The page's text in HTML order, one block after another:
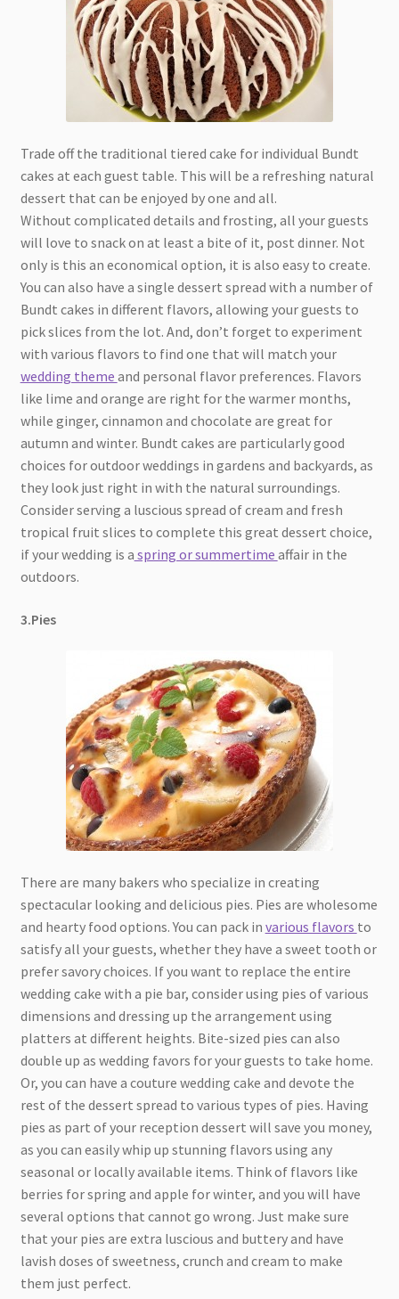
Trade off the traditional tiered cake for individual Bundt
cakes at each guest table. This will be a refreshing natural
dessert that can be enjoyed by one and all.
Without complicated details and frosting, all your guests
will love to snack on at least a bite of it, post dinner. Not
only is this an economical option, it is also easy to create.
You can also have a single dessert spread with a number of
Bundt cakes in different flavors, allowing your guests to
pick slices from the lot. And, don’t forget to experiment
with various flavors to find one that will match your
wedding theme and personal flavor preferences. Flavors
like lime and orange are right for the warmer months,
while ginger, cinnamon and chocolate are great for
autumn and winter. Bundt cakes are particularly good
choices for outdoor weddings in gardens and backyards, as
they look just right in with the natural surroundings.
Consider serving a luscious spread of cream and fresh
tropical fruit slices to complete this great dessert choice,
if your wedding is a spring or summertime affair in the
outdoors.
3.Pies
There are many bakers who specialize in creating
spectacular looking and delicious pies. Pies are wholesome
and hearty food options. You can pack in various flavors to
satisfy all your guests, whether they have a sweet tooth or
prefer savory choices. If you want to replace the entire
wedding cake with a pie bar, consider using pies of various
dimensions and dressing up the arrangement using
platters at different heights. Bite-sized pies can also
double up as wedding favors for your guests to take home.
Or, you can have a couture wedding cake and devote the
rest of the dessert spread to various types of pies. Having
pies as part of your reception dessert will save you money,
as you can easily whip up stunning flavors using any
seasonal or locally available items. Think of flavors like
berries for spring and apple for winter, and you will have
several options that cannot go wrong. Just make sure
that your pies are extra luscious and buttery and have
lavish doses of sweetness, crunch and cream to make
them just perfect.